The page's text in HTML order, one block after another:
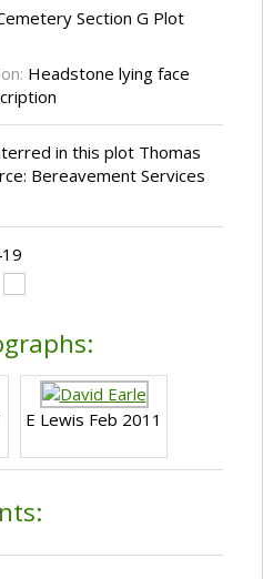
Section G Plot
Headstone lying face
in this plot Thomas
Bereavement Services
E Lewis Feb 2011